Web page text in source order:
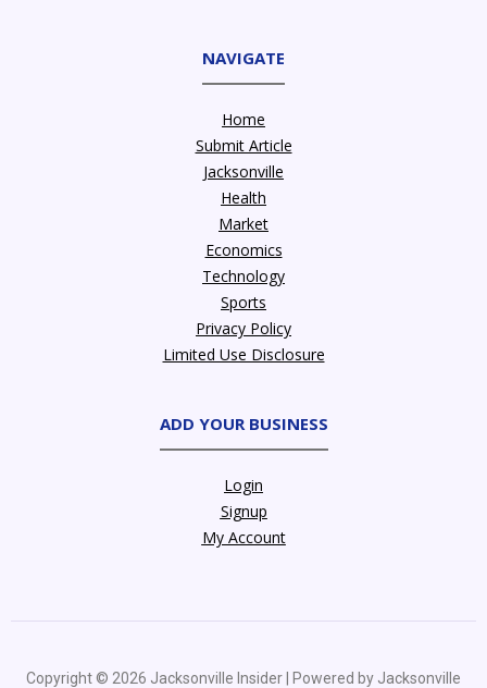
NAVIGATE
Home
Submit Article
Jacksonville
Health
Market
Economics
Technology
Sports
Privacy Policy
Limited Use Disclosure
ADD YOUR BUSINESS
Login
Signup
My Account
Copyright © 2026 Jacksonville Insider | Powered by Jacksonville